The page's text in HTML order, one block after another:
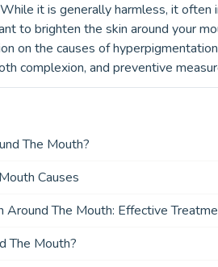
it is generally harmless, it
to brighten the skin around your
on the causes of
complexion, and preventive
The Mouth?
Causes
The Mouth: Effective
The Mouth?